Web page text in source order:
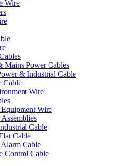
Wire
Mains Power Cables
& Industrial Cable
Cable
Wire
Wire
Cable
Cable
Cable
Control Cable